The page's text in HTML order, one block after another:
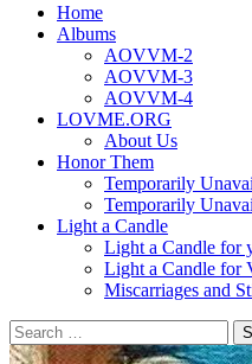
Home
Albums
AOVVM-2
AOVVM-3
AOVVM-4
LOVME.ORG
About Us
Honor Them
Temporarily
Temporarily
Light a Candle
Light a Candle for
Light a Candle for
Miscarriages and
Search
for: